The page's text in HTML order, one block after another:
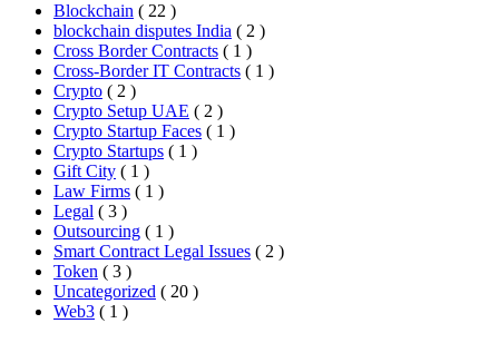
Blockchain ( 22 )
blockchain disputes India ( 2 )
Cross Border Contracts ( 1 )
Cross-Border IT Contracts ( 1 )
Crypto ( 2 )
Crypto Setup UAE ( 2 )
Crypto Startup Faces ( 1 )
Crypto Startups ( 1 )
Gift City ( 1 )
Law Firms ( 1 )
Legal ( 3 )
Outsourcing ( 1 )
Smart Contract Legal Issues ( 2 )
Token ( 3 )
Uncategorized ( 20 )
Web3 ( 1 )